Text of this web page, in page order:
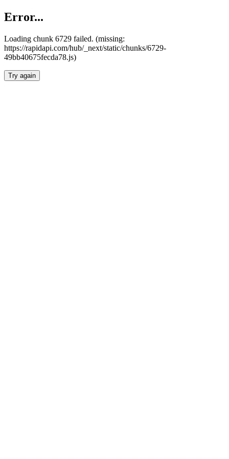
Error...
Loading chunk 6729 failed. (missing:
https://rapidapi.com/hub/_next/static/chunks/6729-
49bb40675fecda78.js)
Try again